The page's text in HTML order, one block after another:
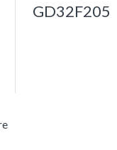
GD32F205